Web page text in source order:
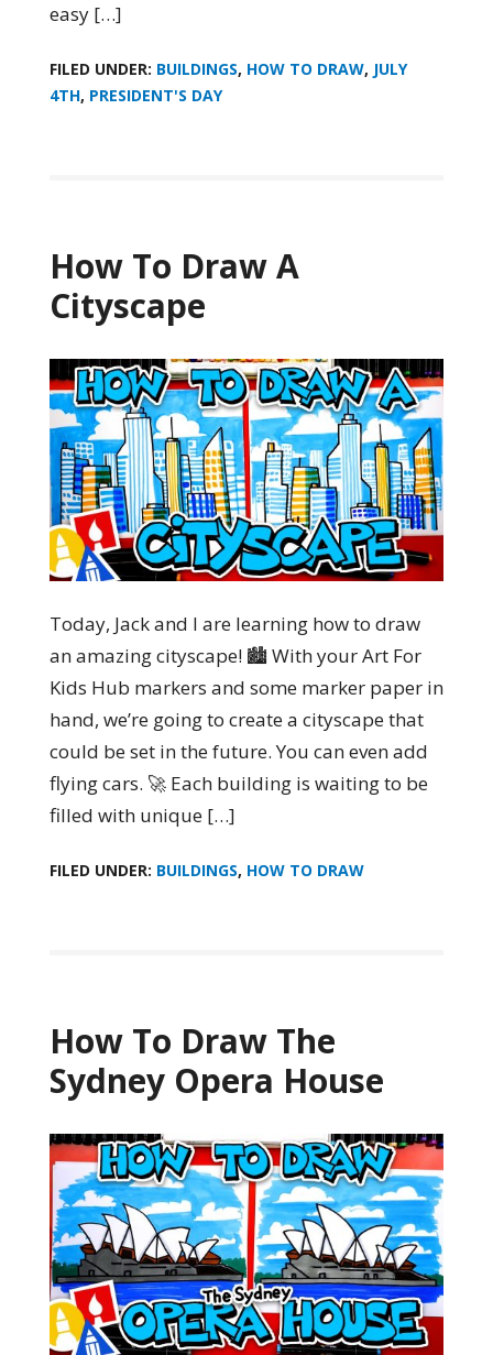
easy […]
FILED UNDER: BUILDINGS, HOW TO DRAW, JULY
4TH, PRESIDENT'S DAY
How To Draw A
Cityscape
Today, Jack and I are learning how to draw
an amazing cityscape! 🏙️ With your Art For
Kids Hub markers and some marker paper in
hand, we’re going to create a cityscape that
could be set in the future. You can even add
flying cars. 🚀 Each building is waiting to be
filled with unique […]
FILED UNDER: BUILDINGS, HOW TO DRAW
How To Draw The
Sydney Opera House